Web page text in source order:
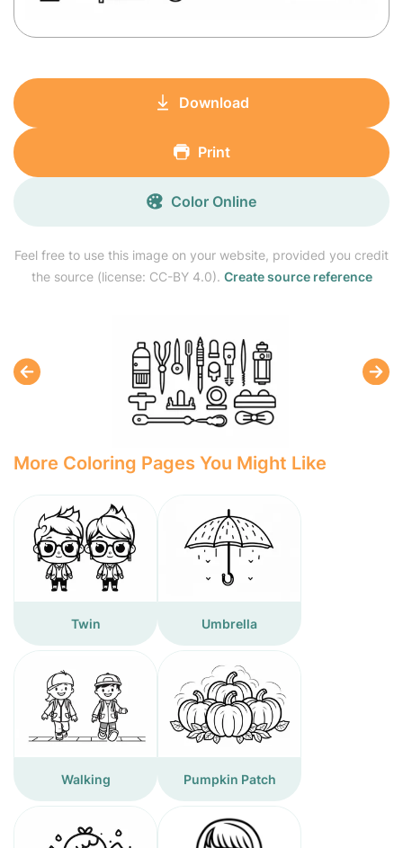
Feel free to use this image on your website, provided you credit
the source (license: CC-BY 4.0). Create source reference
Download
Print
Color Online
More Coloring Pages You Might Like
Twin Umbrella
Walking Pumpkin Patch